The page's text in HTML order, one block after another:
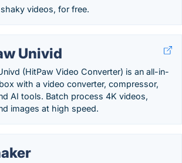
videos, for free.
Univid
(HitPaw Video Converter) is an all-in-
with a video converter, compressor,
AI tools. Batch process 4K videos,
images at high speed.